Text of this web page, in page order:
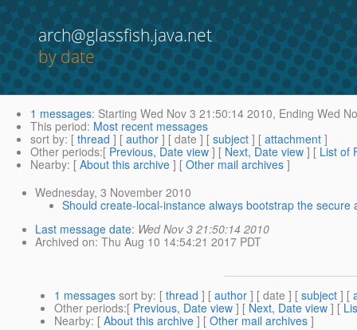
arch@glassfish.java.net
by date
1 messages: Starting Wed Nov 3 21:50:14 2010, Ending Wed
This period: Most recent messages
sort by: [ thread ] [ author ] [ date ] [ subject ] [ attachment ]
Other periods:[ Previous, Date view ] [ Next, Date view ] [ List of
Nearby: [ About this archive ] [ Other mail archives ]
Wednesday, 3 November 2010
Should create-local-instance always bootstrap the secure
Last message date: Wed Nov 3 21:50:14 2010
Archived on: Thu Aug 10 14:54:21 2017 PDT
1 messages sort by: [ thread ] [ author ] [ date ] [ subject ] [
Other periods:[ Previous, Date view ] [ Next, Date view ] [
Nearby: [ About this archive ] [ Other mail archives ]